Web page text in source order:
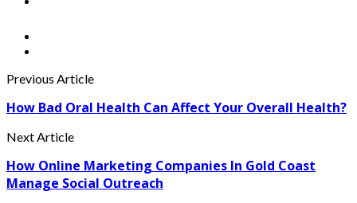
Previous Article
How Bad Oral Health Can Affect Your Overall Health?
Next Article
How Online Marketing Companies In Gold Coast
Manage Social Outreach